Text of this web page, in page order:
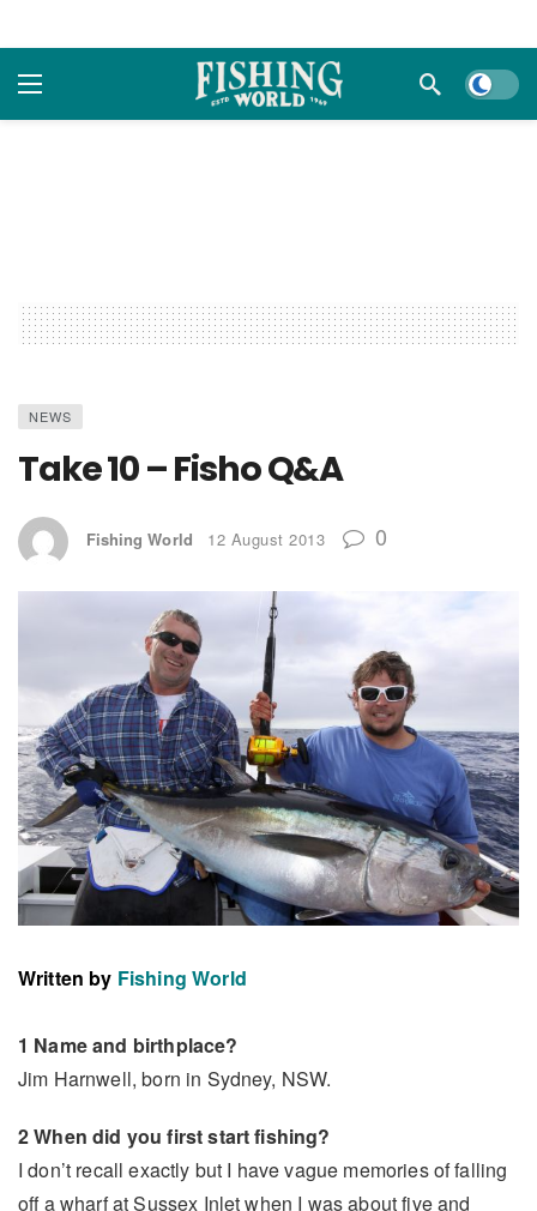
Dark
NEWS
Take 10 – Fisho Q&A
Fishing World 12 August 2013 0
Written by Fishing World
1 Name and birthplace?
Jim Harnwell, born in Sydney, NSW.
2 When did you first start fishing?
I don’t recall exactly but I have vague memories of falling
off a wharf at Sussex Inlet when I was about five and